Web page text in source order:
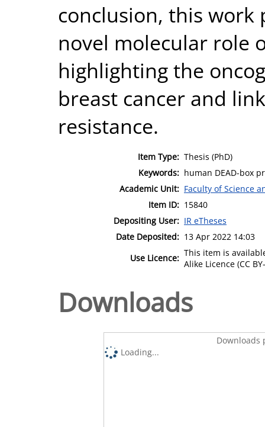
conclusion, this work
novel molecular role
highlighting the
breast cancer and
resistance.
Item Type: Thesis (PhD)
Keywords: human DEAD-box
Academic Unit: Faculty of Science
Item ID: 15840
Depositing User: IR eTheses
Date Deposited: 13 Apr 2022 14:03
Use Licence: This item is
Alike Licence (CC
Downloads
Downloads
Loading...